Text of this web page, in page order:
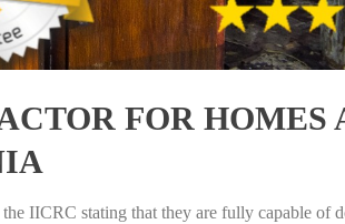
FOR HOMES
IICRC stating that they are fully capable of